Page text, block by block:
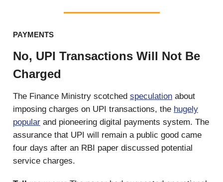
PAYMENTS
No, UPI Transactions Will Not Be
Charged
The Finance Ministry scotched speculation about
imposing charges on UPI transactions, the hugely
popular and pioneering digital payments system. The
assurance that UPI will remain a public good came
four days after an RBI paper discussed potential
service charges.